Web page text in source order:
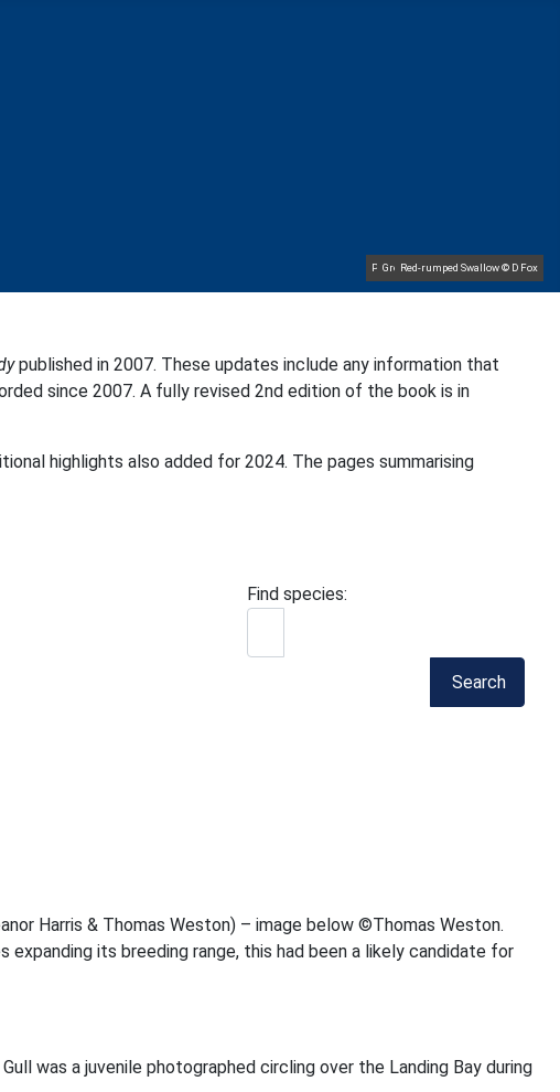
Lapland Bunting © R Campey
Common Rosefinch © D Jones
Hoopoe © D Jones
Sora © D Jones
Pale-bellied Brent Goose © R Taylor
Great Northern Diver © S Cossey
Baltimore Oriole © T Wright
Red-rumped Swallow © D Fox
published in 2007. These updates include any information that
since 2007. A fully revised 2nd edition of the book is in
highlights also added for 2024. The pages summarising
Find species:
Search
Harris & Thomas Weston) – image below ©Thomas Weston.
its breeding range, this had been a likely candidate for
was a juvenile photographed circling over the Landing Bay during